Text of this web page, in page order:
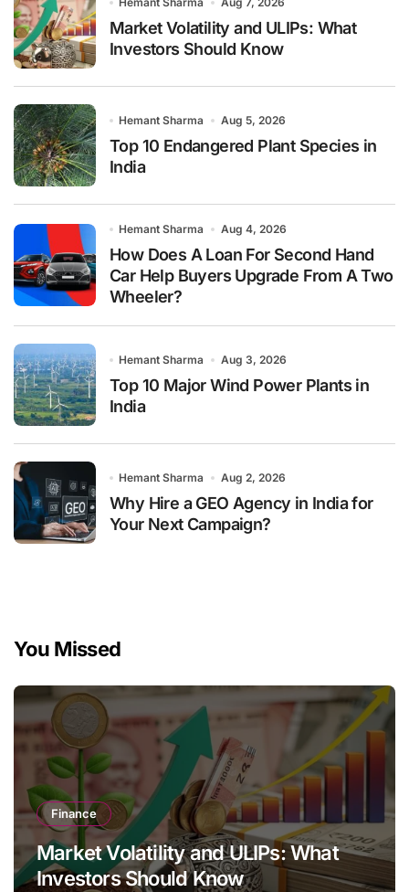
Market Volatility and ULIPs: What
Investors Should Know
Hemant Sharma Aug 5, 2026
Top 10 Endangered Plant Species in
India
Hemant Sharma Aug 4, 2026
How Does A Loan For Second Hand
Car Help Buyers Upgrade From A Two
Wheeler?
Hemant Sharma Aug 3, 2026
Top 10 Major Wind Power Plants in
India
Hemant Sharma Aug 2, 2026
Why Hire a GEO Agency in India for
Your Next Campaign?
You Missed
Finance
Market Volatility and ULIPs: What
Investors Should Know